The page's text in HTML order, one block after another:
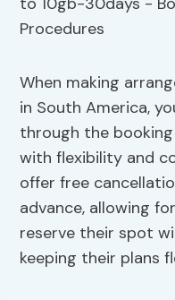
When making
in South America,
through the
with flexibility and
offer free
advance, allowing
reserve their spot
keeping their plans